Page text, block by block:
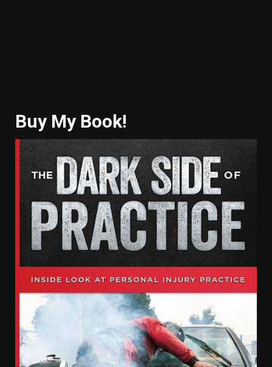
Buy My Book!